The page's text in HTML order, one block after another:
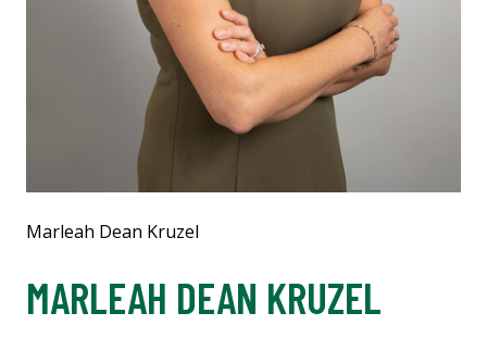
Marleah Dean Kruzel
MARLEAH DEAN KRUZEL